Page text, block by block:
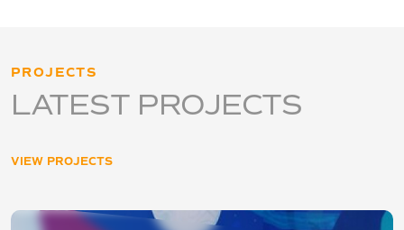
PROJECTS
LATEST PROJECTS
VIEW PROJECTS